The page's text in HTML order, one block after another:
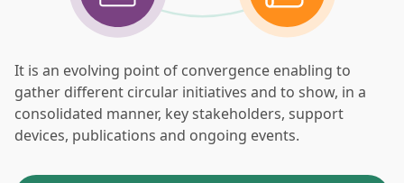
It is an evolving point of convergence enabling to
gather different circular initiatives and to show, in a
consolidated manner, key stakeholders, support
devices, publications and ongoing events.